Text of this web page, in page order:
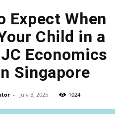
Expect When
Child in a
Economics
Singapore
- July 3, 2025 1024